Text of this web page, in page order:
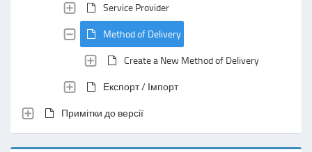
Service Provider
Method of Delivery
Create a New Method of Delivery
Експорт / Імпорт
Примітки до версії